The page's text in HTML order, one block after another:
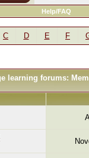
Help/FAQ
C D E F
learning forums: